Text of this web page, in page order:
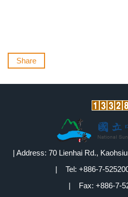
Share
| Address: 70 Lienhai Rd.,
| Tel: +886-7-
| Fax: +886-7-